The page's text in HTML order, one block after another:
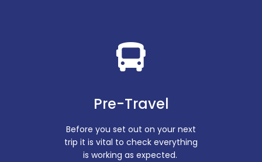
Pre-Travel
Before you set out on your next
trip it is vital to check everything
is working as expected.